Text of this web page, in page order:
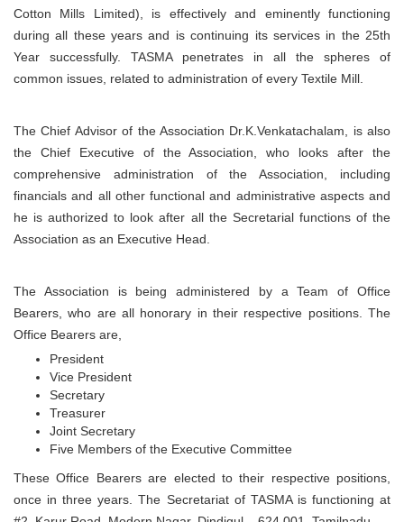
Cotton Mills Limited), is effectively and eminently functioning
during all these years and is continuing its services in the 25th
Year successfully. TASMA penetrates in all the spheres of
common issues, related to administration of every Textile Mill.
The Chief Advisor of the Association Dr.K.Venkatachalam, is also
the Chief Executive of the Association, who looks after the
comprehensive administration of the Association, including
financials and all other functional and administrative aspects and
he is authorized to look after all the Secretarial functions of the
Association as an Executive Head.
The Association is being administered by a Team of Office
Bearers, who are all honorary in their respective positions. The
Office Bearers are,
President
Vice President
Secretary
Treasurer
Joint Secretary
Five Members of the Executive Committee
These Office Bearers are elected to their respective positions,
once in three years. The Secretariat of TASMA is functioning at